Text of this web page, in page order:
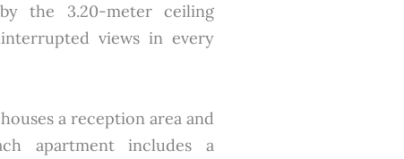
the 3.20-meter ceiling
views in every
a reception area and
apartment includes a